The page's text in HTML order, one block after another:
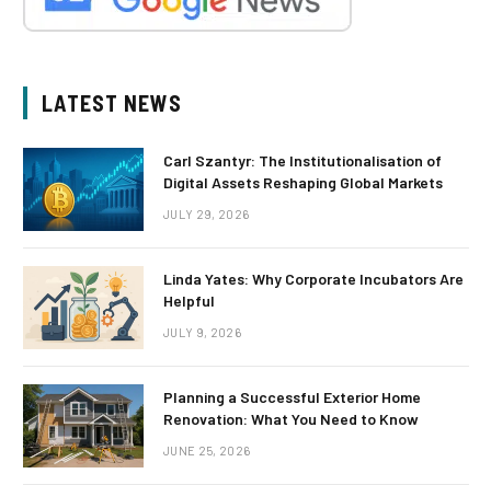
LATEST NEWS
Carl Szantyr: The Institutionalisation of
Digital Assets Reshaping Global Markets
JULY 29, 2026
Linda Yates: Why Corporate Incubators Are
Helpful
JULY 9, 2026
Planning a Successful Exterior Home
Renovation: What You Need to Know
JUNE 25, 2026